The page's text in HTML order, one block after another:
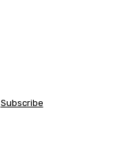
Subscribe